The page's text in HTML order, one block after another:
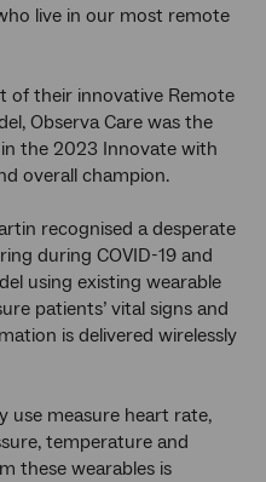
live in our most remote
of their innovative Remote
Observa Care was the
the 2023 Innovate with
overall champion.
recognised a desperate
during COVID-19 and
using existing wearable
patients’ vital signs and
is delivered wirelessly
use measure heart rate,
temperature and
these wearables is